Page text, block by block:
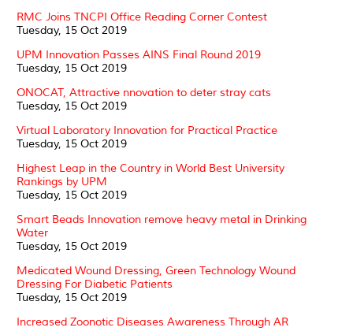
RMC Joins TNCPI Office Reading Corner Contest
Tuesday, 15 Oct 2019
UPM Innovation Passes AINS Final Round 2019
Tuesday, 15 Oct 2019
ONOCAT, Attractive nnovation to deter stray cats
Tuesday, 15 Oct 2019
Virtual Laboratory Innovation for Practical Practice
Tuesday, 15 Oct 2019
Highest Leap in the Country in World Best University
Rankings by UPM
Tuesday, 15 Oct 2019
Smart Beads Innovation remove heavy metal in Drinking
Water
Tuesday, 15 Oct 2019
Medicated Wound Dressing, Green Technology Wound
Dressing For Diabetic Patients
Tuesday, 15 Oct 2019
Increased Zoonotic Diseases Awareness Through AR